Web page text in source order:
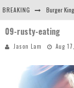
BREAKING
Arby's
09-rusty-eating
Jason Lam Aug